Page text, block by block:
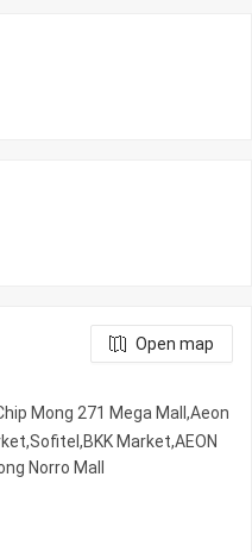
Open map
Mong 271 Mega Mall,Aeon
Market,AEON
Norro Mall